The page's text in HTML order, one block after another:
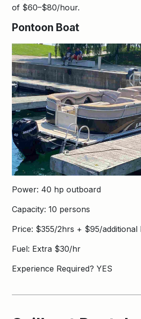
of $60–$80/hour.
Pontoon Boat
Power: 40 hp outboard
Capacity: 10 persons
Price: $355/2hrs + $95/additional
Fuel: Extra $30/hr
Experience Required? YES